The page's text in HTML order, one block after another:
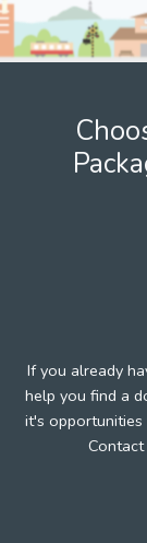
If you already
help you find a
it's opportunities